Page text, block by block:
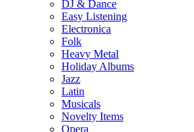
DJ & Dance
Easy Listening
Electronica
Folk
Heavy Metal
Holiday Albums
Jazz
Latin
Musicals
Novelty Items
Opera